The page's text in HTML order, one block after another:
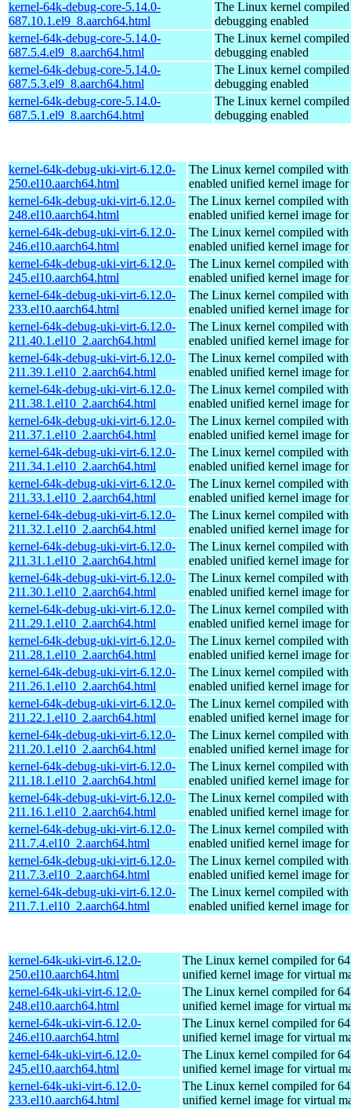
kernel-64k-debug-core-5.14.0-
687.10.1.el9_8.aarch64.html
The Linux kernel
debugging enabled
kernel-64k-debug-core-5.14.0-
687.5.4.el9_8.aarch64.html
The Linux kernel
debugging enabled
kernel-64k-debug-core-5.14.0-
687.5.3.el9_8.aarch64.html
The Linux kernel
debugging enabled
kernel-64k-debug-core-5.14.0-
687.5.1.el9_8.aarch64.html
The Linux kernel
debugging enabled
kernel-64k-debug-uki-virt-6.12.0-
250.el10.aarch64.html
The Linux kernel compiled with
enabled unified kernel image
kernel-64k-debug-uki-virt-6.12.0-
248.el10.aarch64.html
The Linux kernel compiled with
enabled unified kernel image
kernel-64k-debug-uki-virt-6.12.0-
246.el10.aarch64.html
The Linux kernel compiled with
enabled unified kernel image
kernel-64k-debug-uki-virt-6.12.0-
245.el10.aarch64.html
The Linux kernel compiled with
enabled unified kernel image
kernel-64k-debug-uki-virt-6.12.0-
233.el10.aarch64.html
The Linux kernel compiled with
enabled unified kernel image
kernel-64k-debug-uki-virt-6.12.0-
211.40.1.el10_2.aarch64.html
The Linux kernel compiled with
enabled unified kernel image
kernel-64k-debug-uki-virt-6.12.0-
211.39.1.el10_2.aarch64.html
The Linux kernel compiled with
enabled unified kernel image
kernel-64k-debug-uki-virt-6.12.0-
211.38.1.el10_2.aarch64.html
The Linux kernel compiled with
enabled unified kernel image
kernel-64k-debug-uki-virt-6.12.0-
211.37.1.el10_2.aarch64.html
The Linux kernel compiled with
enabled unified kernel image
kernel-64k-debug-uki-virt-6.12.0-
211.34.1.el10_2.aarch64.html
The Linux kernel compiled with
enabled unified kernel image
kernel-64k-debug-uki-virt-6.12.0-
211.33.1.el10_2.aarch64.html
The Linux kernel compiled with
enabled unified kernel image
kernel-64k-debug-uki-virt-6.12.0-
211.32.1.el10_2.aarch64.html
The Linux kernel compiled with
enabled unified kernel image
kernel-64k-debug-uki-virt-6.12.0-
211.31.1.el10_2.aarch64.html
The Linux kernel compiled with
enabled unified kernel image
kernel-64k-debug-uki-virt-6.12.0-
211.30.1.el10_2.aarch64.html
The Linux kernel compiled with
enabled unified kernel image
kernel-64k-debug-uki-virt-6.12.0-
211.29.1.el10_2.aarch64.html
The Linux kernel compiled with
enabled unified kernel image
kernel-64k-debug-uki-virt-6.12.0-
211.28.1.el10_2.aarch64.html
The Linux kernel compiled with
enabled unified kernel image
kernel-64k-debug-uki-virt-6.12.0-
211.26.1.el10_2.aarch64.html
The Linux kernel compiled with
enabled unified kernel image
kernel-64k-debug-uki-virt-6.12.0-
211.22.1.el10_2.aarch64.html
The Linux kernel compiled with
enabled unified kernel image
kernel-64k-debug-uki-virt-6.12.0-
211.20.1.el10_2.aarch64.html
The Linux kernel compiled with
enabled unified kernel image
kernel-64k-debug-uki-virt-6.12.0-
211.18.1.el10_2.aarch64.html
The Linux kernel compiled with
enabled unified kernel image
kernel-64k-debug-uki-virt-6.12.0-
211.16.1.el10_2.aarch64.html
The Linux kernel compiled with
enabled unified kernel image
kernel-64k-debug-uki-virt-6.12.0-
211.7.4.el10_2.aarch64.html
The Linux kernel compiled with
enabled unified kernel image
kernel-64k-debug-uki-virt-6.12.0-
211.7.3.el10_2.aarch64.html
The Linux kernel compiled with
enabled unified kernel image
kernel-64k-debug-uki-virt-6.12.0-
211.7.1.el10_2.aarch64.html
The Linux kernel compiled with
enabled unified kernel image
kernel-64k-uki-virt-6.12.0-
250.el10.aarch64.html
The Linux kernel compiled for
unified kernel image for virtual
kernel-64k-uki-virt-6.12.0-
248.el10.aarch64.html
The Linux kernel compiled for
unified kernel image for virtual
kernel-64k-uki-virt-6.12.0-
246.el10.aarch64.html
The Linux kernel compiled for
unified kernel image for virtual
kernel-64k-uki-virt-6.12.0-
245.el10.aarch64.html
The Linux kernel compiled for
unified kernel image for virtual
kernel-64k-uki-virt-6.12.0-
233.el10.aarch64.html
The Linux kernel compiled for
unified kernel image for virtual